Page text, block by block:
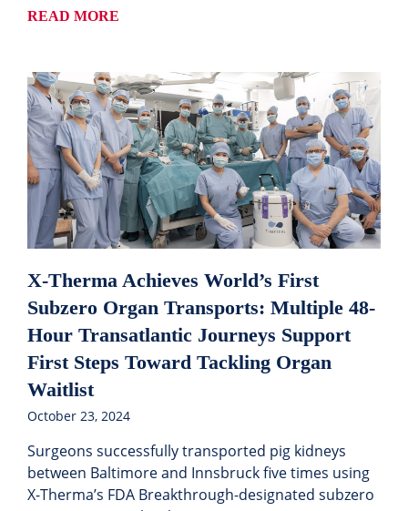
READ MORE
X-Therma Achieves World’s First
Subzero Organ Transports: Multiple 48-
Hour Transatlantic Journeys Support
First Steps Toward Tackling Organ
Waitlist
October 23, 2024
Surgeons successfully transported pig kidneys
between Baltimore and Innsbruck five times using
X-Therma’s FDA Breakthrough-designated subzero